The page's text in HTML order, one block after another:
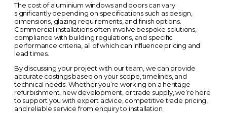
The cost of aluminium windows and doorscan vary
significantly depending on specifications such as design,
dimensions, glazing requirements, and finish options.
Commercial installations often involve bespoke solutions,
compliance with building regulations, and specific
performance criteria, all of which can influence pricing and
lead times.
By discussing your project with our team, we can provide
accurate costings based on your scope, timelines, and
technical needs. Whether you’re working on a heritage
refurbishment, new development, or trade supply, we’re here
to support you with expert advice, competitive trade pricing,
and reliable service from enquiry to installation.